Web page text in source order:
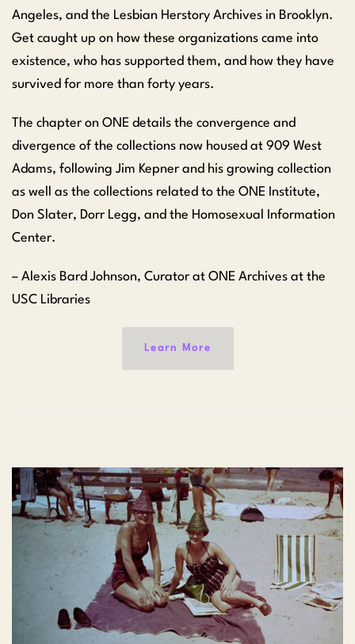
Angeles, and the Lesbian Herstory Archives in Brooklyn.
Get caught up on how these organizations came into
existence, who has supported them, and how they have
survived for more than forty years.
The chapter on ONE details the convergence and
divergence of the collections now housed at 909 West
Adams, following Jim Kepner and his growing collection
as well as the collections related to the ONE Institute,
Don Slater, Dorr Legg, and the Homosexual Information
Center.
– Alexis Bard Johnson, Curator at ONE Archives at the
USC Libraries
Learn More